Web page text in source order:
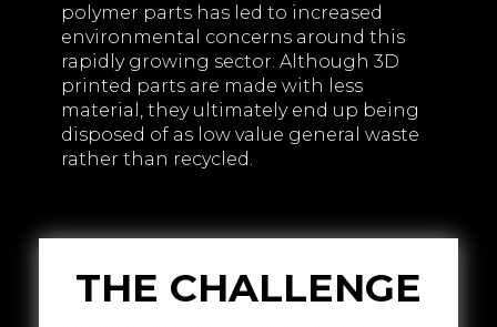
polymer parts has led to increased
environmental concerns around this
rapidly growing sector. Although 3D
printed parts are made with less
material, they ultimately end up being
disposed of as low value general waste
rather than recycled.
THE CHALLENGE